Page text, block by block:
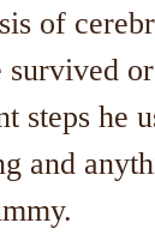
of
survived
steps he
and